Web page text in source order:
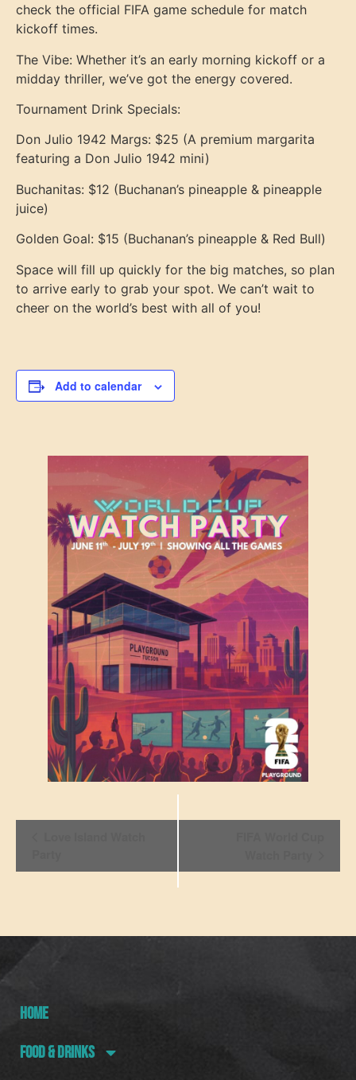
check the official FIFA game schedule for match
kickoff times.
The Vibe: Whether it’s an early morning kickoff or a
midday thriller, we’ve got the energy covered.
Tournament Drink Specials:
Don Julio 1942 Margs: $25 (A premium margarita
featuring a Don Julio 1942 mini)
Buchanitas: $12 (Buchanan’s pineapple & pineapple
juice)
Golden Goal: $15 (Buchanan’s pineapple & Red Bull)
Space will fill up quickly for the big matches, so plan
to arrive early to grab your spot. We can’t wait to
cheer on the world’s best with all of you!
Add to calendar
HOME
FOOD & DRINKS